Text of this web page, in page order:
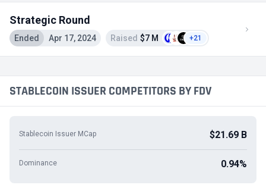
Strategic Round
Ended Apr 17, 2024 Raised $7 M +21
STABLECOIN ISSUER COMPETITORS BY FDV
Stablecoin Issuer MCap $21.69 B
Dominance 0.94%